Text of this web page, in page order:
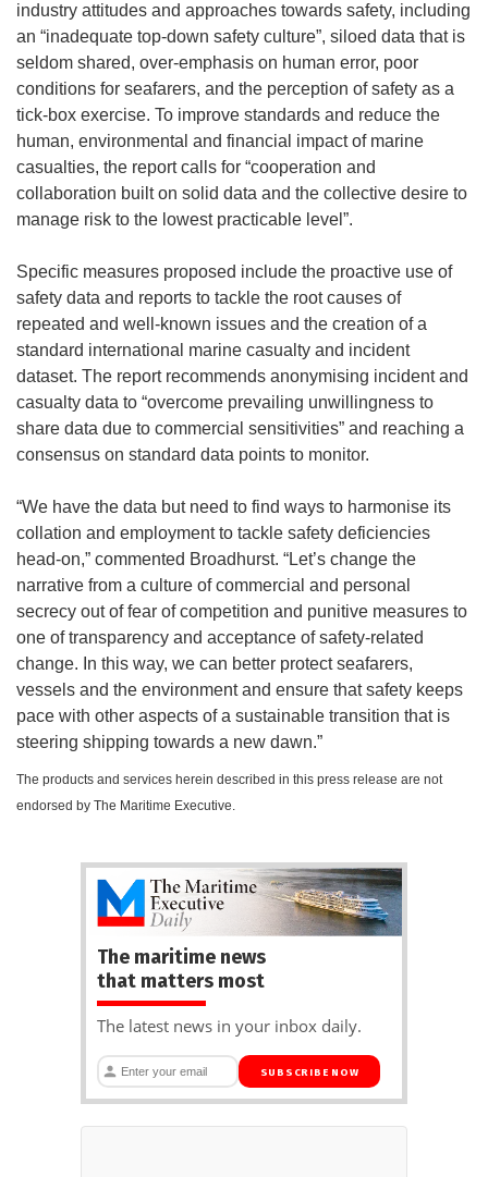
industry attitudes and approaches towards safety, including
an “inadequate top-down safety culture”, siloed data that is
seldom shared, over-emphasis on human error, poor
conditions for seafarers, and the perception of safety as a
tick-box exercise. To improve standards and reduce the
human, environmental and financial impact of marine
casualties, the report calls for “cooperation and
collaboration built on solid data and the collective desire to
manage risk to the lowest practicable level”.
Specific measures proposed include the proactive use of
safety data and reports to tackle the root causes of
repeated and well-known issues and the creation of a
standard international marine casualty and incident
dataset. The report recommends anonymising incident and
casualty data to “overcome prevailing unwillingness to
share data due to commercial sensitivities” and reaching a
consensus on standard data points to monitor.
“We have the data but need to find ways to harmonise its
collation and employment to tackle safety deficiencies
head-on,” commented Broadhurst. “Let’s change the
narrative from a culture of commercial and personal
secrecy out of fear of competition and punitive measures to
one of transparency and acceptance of safety-related
change. In this way, we can better protect seafarers,
vessels and the environment and ensure that safety keeps
pace with other aspects of a sustainable transition that is
steering shipping towards a new dawn.”
The products and services herein described in this press release are not
endorsed by The Maritime Executive.
The maritime news
that matters most
The latest news in your inbox daily.
SUBSCRIBE NOW